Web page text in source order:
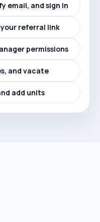
email, and sign in
your referral link
permissions
and vacate
add units